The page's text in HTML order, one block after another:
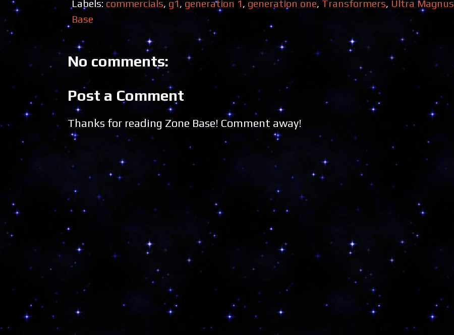
Labels: commercials, g1, generation 1, generation one, Transformers, Ultra Magnus
Base
No comments:
Post a Comment
Thanks for reading Zone Base! Comment away!